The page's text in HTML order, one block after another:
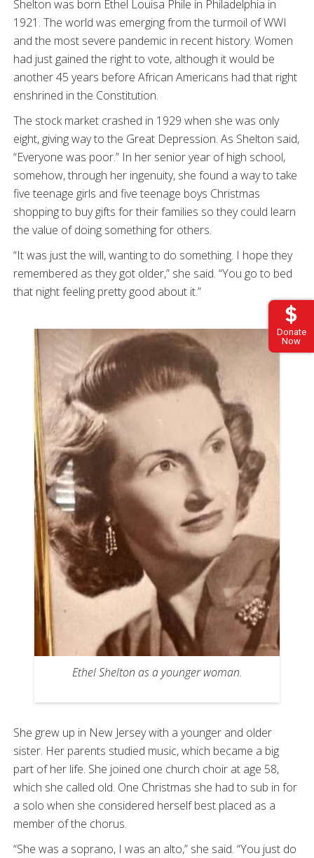
Donate
Now
Shelton was born Ethel Louisa Phile in Philadelphia in
1921. The world was emerging from the turmoil of WWI
and the most severe pandemic in recent history. Women
had just gained the right to vote, although it would be
another 45 years before African Americans had that right
enshrined in the Constitution.
The stock market crashed in 1929 when she was only
eight, giving way to the Great Depression. As Shelton said,
“Everyone was poor.” In her senior year of high school,
somehow, through her ingenuity, she found a way to take
five teenage girls and five teenage boys Christmas
shopping to buy gifts for their families so they could learn
the value of doing something for others.
“It was just the will, wanting to do something. I hope they
remembered as they got older,” she said. “You go to bed
that night feeling pretty good about it.”
Ethel Shelton as a younger woman.
She grew up in New Jersey with a younger and older
sister. Her parents studied music, which became a big
part of her life. She joined one church choir at age 58,
which she called old. One Christmas she had to sub in for
a solo when she considered herself best placed as a
member of the chorus.
“She was a soprano, I was an alto,” she said. “You just do